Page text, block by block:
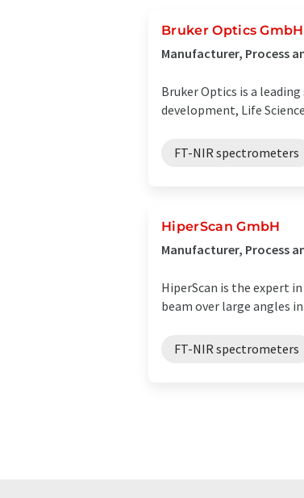
Bruker Optics GmbH
Manufacturer, Process
Bruker Optics is a
development, Life
FT-NIR spectrometers
HiperScan GmbH
Manufacturer, Process
HiperScan is the expert
beam over large angles
FT-NIR spectrometers